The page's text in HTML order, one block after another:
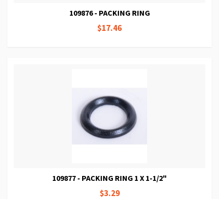
109876 - PACKING RING
$17.46
109877 - PACKING RING 1 X 1-1/2"
$3.29